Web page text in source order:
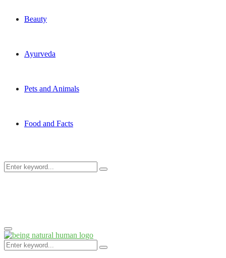
Beauty
Ayurveda
Pets and Animals
Food and Facts
Search
Search
Primary
Menu
Search
for:
Search